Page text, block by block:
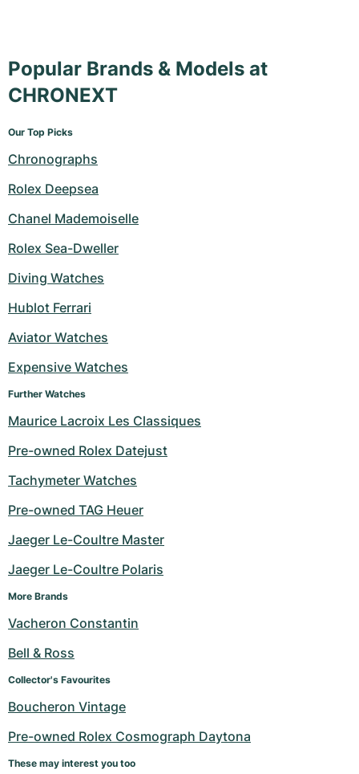
Popular Brands & Models at
CHRONEXT
Our Top Picks
Chronographs
Rolex Deepsea
Chanel Mademoiselle
Rolex Sea-Dweller
Diving Watches
Hublot Ferrari
Aviator Watches
Expensive Watches
Further Watches
Maurice Lacroix Les Classiques
Pre-owned Rolex Datejust
Tachymeter Watches
Pre-owned TAG Heuer
Jaeger Le-Coultre Master
Jaeger Le-Coultre Polaris
More Brands
Vacheron Constantin
Bell & Ross
Collector's Favourites
Boucheron Vintage
Pre-owned Rolex Cosmograph Daytona
These may interest you too